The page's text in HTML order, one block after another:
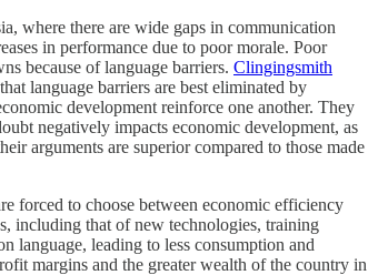
where there are wide gaps in communication
in performance due to poor morale. Poor
because of language barriers. Clingingsmith
language barriers are best eliminated by
development reinforce one another. They
negatively impacts economic development, as
arguments are superior compared to those made
forced to choose between economic efficiency
including that of new technologies, training
language, leading to less consumption and
margins and the greater wealth of the country in